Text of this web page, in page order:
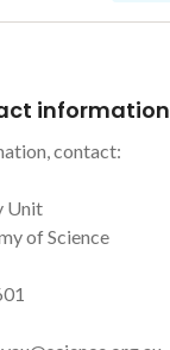
information
contact:
Unit
of Science